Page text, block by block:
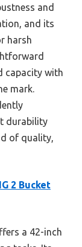
and
and its
harsh
capacity with
mark.
durability
of quality,
2 Bucket
a 42-inch